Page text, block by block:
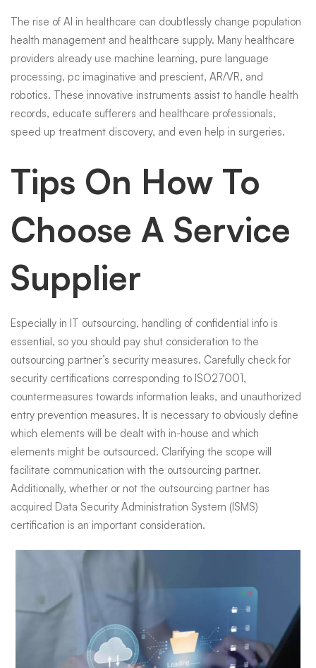
The rise of AI in healthcare can doubtlessly change population
health management and healthcare supply. Many healthcare
providers already use machine learning, pure language
processing, pc imaginative and prescient, AR/VR, and
robotics. These innovative instruments assist to handle health
records, educate sufferers and healthcare professionals,
speed up treatment discovery, and even help in surgeries.
Tips On How To
Choose A Service
Supplier
Especially in IT outsourcing, handling of confidential info is
essential, so you should pay shut consideration to the
outsourcing partner’s security measures. Carefully check for
security certifications corresponding to ISO27001,
countermeasures towards information leaks, and unauthorized
entry prevention measures. It is necessary to obviously define
which elements will be dealt with in-house and which
elements might be outsourced. Clarifying the scope will
facilitate communication with the outsourcing partner.
Additionally, whether or not the outsourcing partner has
acquired Data Security Administration System (ISMS)
certification is an important consideration.